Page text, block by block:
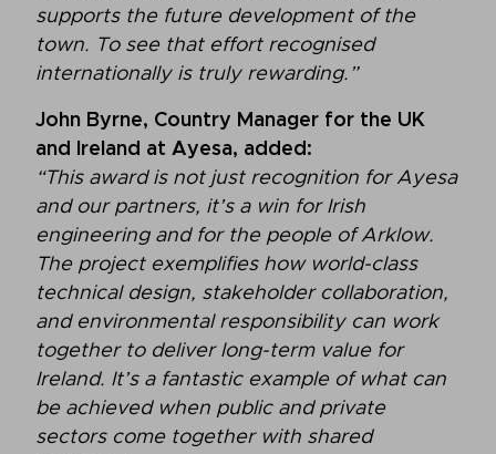
supports the future development of the
town. To see that effort recognised
internationally is truly rewarding.”
John Byrne, Country Manager for the UK
and Ireland at Ayesa, added:
“This award is not just recognition for Ayesa
and our partners, it’s a win for Irish
engineering and for the people of Arklow.
The project exemplifies how world-class
technical design, stakeholder collaboration,
and environmental responsibility can work
together to deliver long-term value for
Ireland. It’s a fantastic example of what can
be achieved when public and private
sectors come together with shared